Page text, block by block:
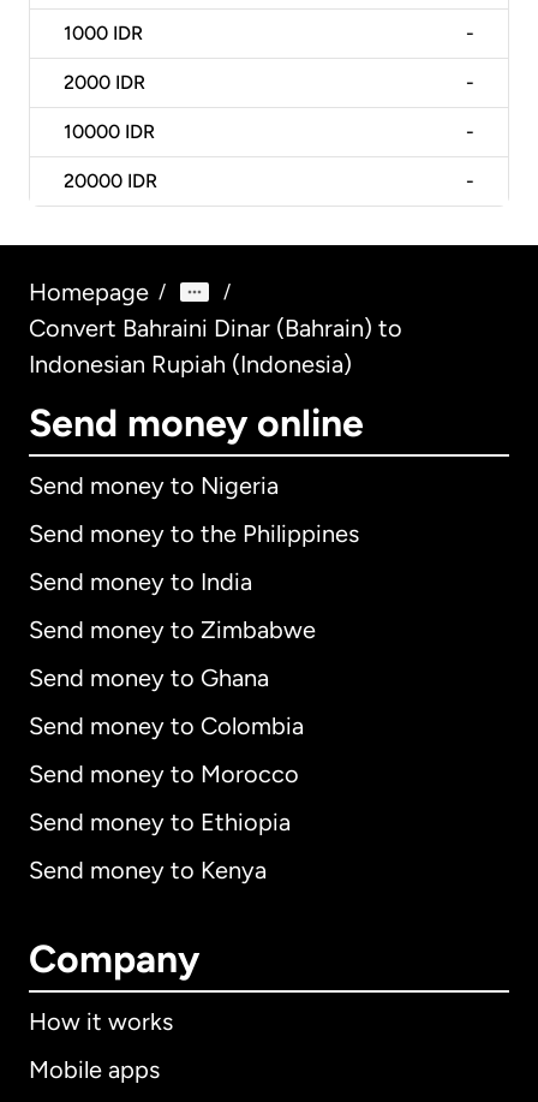
1000 IDR -
2000 IDR -
10000 IDR -
20000 IDR -
Homepage / /
Convert Bahraini Dinar (Bahrain) to
Indonesian Rupiah (Indonesia)
Send money online
Send money to Nigeria
Send money to the Philippines
Send money to India
Send money to Zimbabwe
Send money to Ghana
Send money to Colombia
Send money to Morocco
Send money to Ethiopia
Send money to Kenya
Company
How it works
Mobile apps